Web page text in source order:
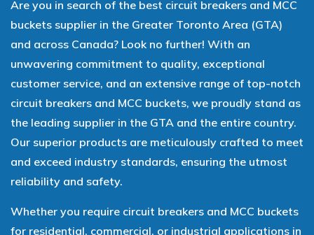
Are you in search of the best circuit breakers and MCC
buckets supplier in the Greater Toronto Area (GTA)
and across Canada? Look no further! With an
unwavering commitment to quality, exceptional
customer service, and an extensive range of top-notch
circuit breakers and MCC buckets, we proudly stand as
the leading supplier in the GTA and the entire country.
Our superior products are meticulously crafted to meet
and exceed industry standards, ensuring the utmost
reliability and safety.
Whether you require circuit breakers and MCC buckets
for residential, commercial, or industrial applications in